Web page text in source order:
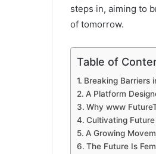
steps in, aiming to
of tomorrow.
Table of
Breaking Barriers
A Platform
Why www
Cultivating
A Growing
The Future Is